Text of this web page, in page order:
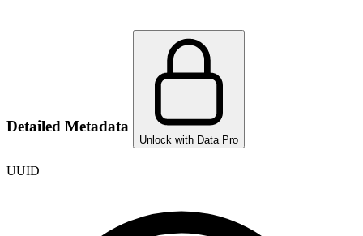
Detailed Metadata
Unlock with Data Pro
UUID